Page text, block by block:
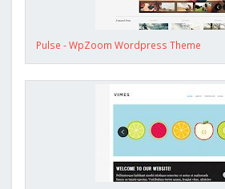
Pulse - WpZoom Wordpress Theme